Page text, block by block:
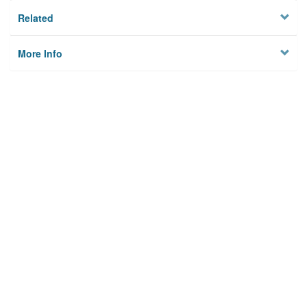
Related
More Info